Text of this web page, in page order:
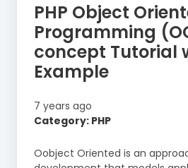
PHP Object
Programming
concept Tutorial
Example
7 years ago
Category: PHP
Oobject Oriented is an